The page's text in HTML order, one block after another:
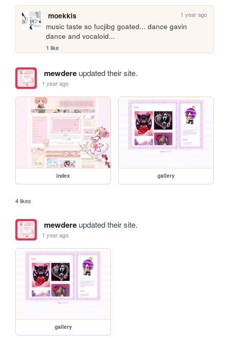
moekkis 1 year ago
music taste so fucjibg goated... dance gavin
dance and vocaloid...
1 like
mewdereupdated their site.
1 year ago
index gallery
4 likes
mewdereupdated their site.
1 year ago
gallery